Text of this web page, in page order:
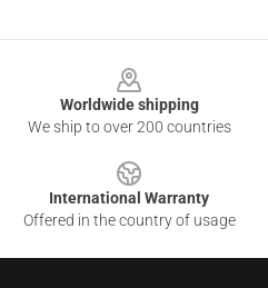
Worldwide shipping
We ship to over 200 countries
International Warranty
Offered in the country of usage